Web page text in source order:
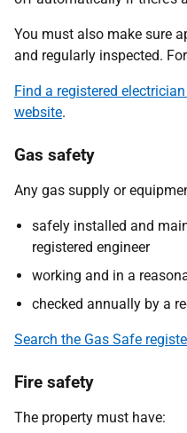
You must also make sure
and regularly inspected.
Find a registered
website.
Gas safety
Any gas supply or
safely installed and
registered engineer
working and in a
checked annually by a
Search the Gas Safe
Fire safety
The property must have: